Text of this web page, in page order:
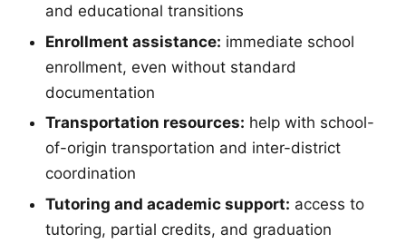
and educational transitions
Enrollment assistance: immediate school
enrollment, even without standard
documentation
Transportation resources: help with school-
of-origin transportation and inter-district
coordination
Tutoring and academic support: access to
tutoring, partial credits, and graduation